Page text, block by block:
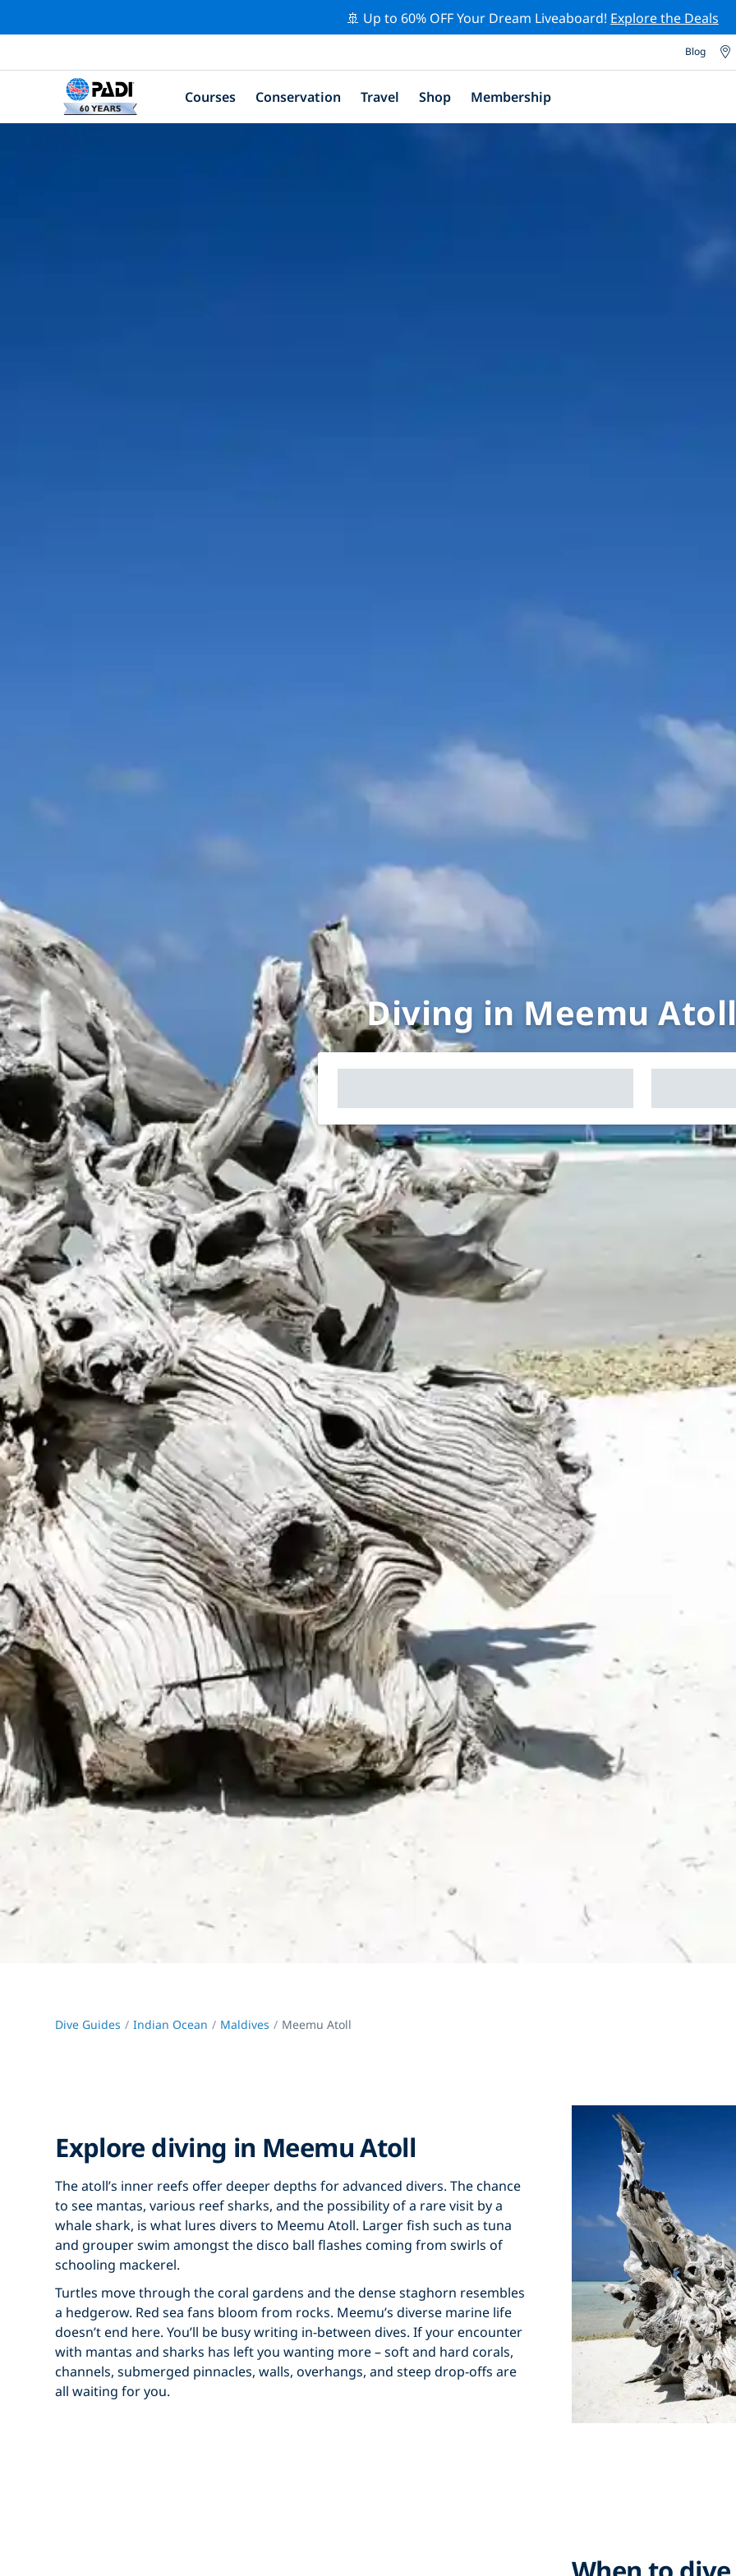
🚢 Up to 60% OFF Your Dream Liveaboard! Explore the Deals
Blog
Courses Conservation Travel Shop Membership
Diving in Meemu
Dive Guides Indian Ocean Maldives Meemu Atoll
Explore diving in Meemu Atoll
The atoll’s inner reefs offer deeper depths for advanced divers. The chance
to see mantas, various reef sharks, and the possibility of a rare visit by a
whale shark, is what lures divers to Meemu Atoll. Larger fish such as tuna
and grouper swim amongst the disco ball flashes coming from swirls of
schooling mackerel.
Turtles move through the coral gardens and the dense staghorn resembles
a hedgerow. Red sea fans bloom from rocks. Meemu’s diverse marine life
doesn’t end here. You’ll be busy writing in-between dives. If your encounter
with mantas and sharks has left you wanting more – soft and hard corals,
channels, submerged pinnacles, walls, overhangs, and steep drop-offs are
all waiting for you.